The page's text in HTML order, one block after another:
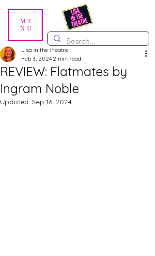
ME
NU
REVIEW: Flatmates by
Ingram Noble
Lisa in the theatre
Feb 3, 2024 2 min read
Updated: Sep 16, 2024